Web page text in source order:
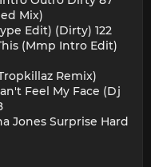
Mix)
Edit) (Dirty) 122
(Mmp Intro Edit)
Remix)
Feel My Face (Dj
Jones Surprise Hard